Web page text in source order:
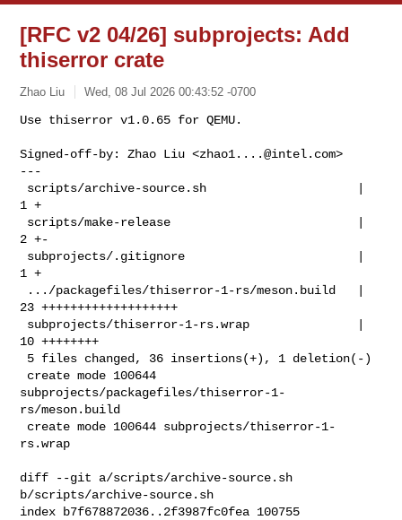
[RFC v2 04/26] subprojects: Add
thiserror crate
Zhao Liu Wed, 08 Jul 2026 00:43:52 -0700
Use thiserror v1.0.65 for QEMU.
Signed-off-by: Zhao Liu <zhao1....@intel.com>
---
1 +
2 +-
1 +
23 +++++++++++++++++++
10 ++++++++
subprojects/packagefiles/thiserror-1-
rs/meson.build
rs.wrap
diff --git a/scripts/archive-source.sh
b/scripts/archive-source.sh
index b7f678872036..2f3987fc0fea 100755